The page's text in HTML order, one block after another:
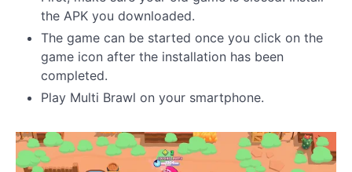
the APK you downloaded.
The game can be started once you click on the
game icon after the installation has been
completed.
Play Multi Brawl on your smartphone.